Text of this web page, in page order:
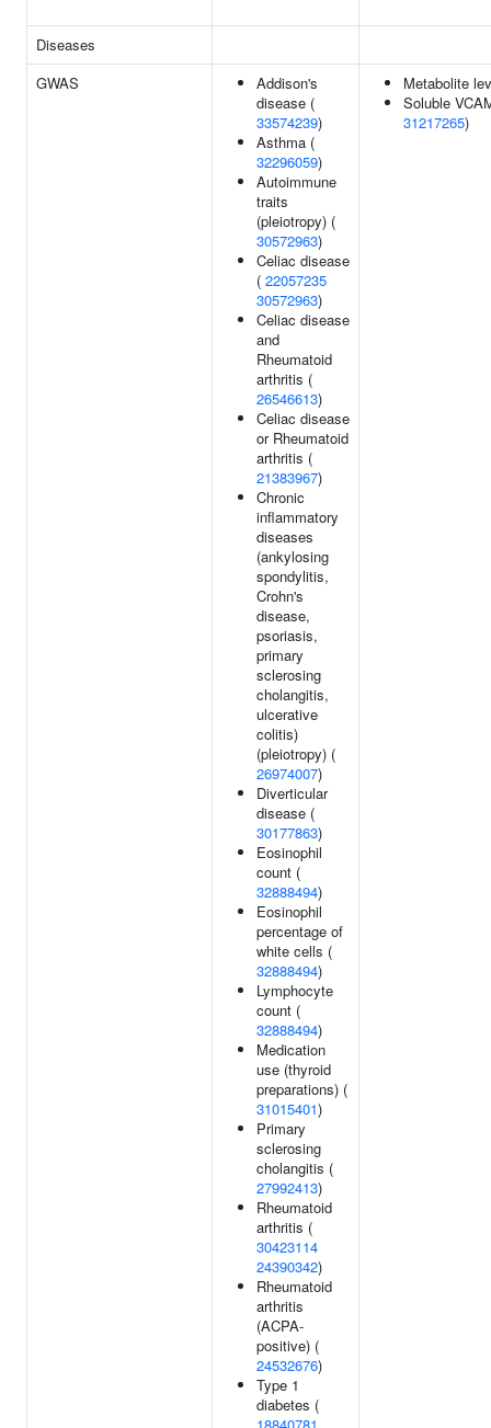
Diseases
GWAS
Addison's
disease (
33574239)
Asthma (
32296059)
Autoimmune
traits
(pleiotropy) (
30572963)
Celiac disease
( 22057235
30572963)
Celiac disease
and
Rheumatoid
arthritis (
26546613)
Celiac disease
or Rheumatoid
arthritis (
21383967)
Chronic
inflammatory
diseases
(ankylosing
spondylitis,
Crohn's
disease,
psoriasis,
primary
sclerosing
cholangitis,
ulcerative
colitis)
(pleiotropy) (
26974007)
Diverticular
disease (
30177863)
Eosinophil
count (
32888494)
Eosinophil
percentage of
white cells (
32888494)
Lymphocyte
count (
32888494)
Medication
use (thyroid
preparations) (
31015401)
Primary
sclerosing
cholangitis (
27992413)
Rheumatoid
arthritis (
30423114
24390342)
Rheumatoid
arthritis
(ACPA-
positive) (
24532676)
Type 1
diabetes (
Metabolite
Soluble
31217265)